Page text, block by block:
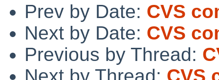
Prev by Date: CVS
Next by Date: CVS
Previous by Thread:
Next by Thread: CVS